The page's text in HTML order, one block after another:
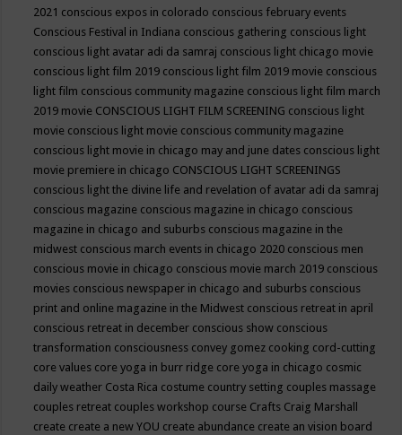
2021 conscious expos in colorado conscious february events
Conscious Festival in Indiana conscious gathering conscious light
conscious light avatar adi da samraj conscious light chicago movie
conscious light film 2019 conscious light film 2019 movie conscious
light film conscious community magazine conscious light film march
2019 movie CONSCIOUS LIGHT FILM SCREENING conscious light
movie conscious light movie conscious community magazine
conscious light movie in chicago may and june dates conscious light
movie premiere in chicago CONSCIOUS LIGHT SCREENINGS
conscious light the divine life and revelation of avatar adi da samraj
conscious magazine conscious magazine in chicago conscious
magazine in chicago and suburbs conscious magazine in the
midwest conscious march events in chicago 2020 conscious men
conscious movie in chicago conscious movie march 2019 conscious
movies conscious newspaper in chicago and suburbs conscious
print and online magazine in the Midwest conscious retreat in april
conscious retreat in december conscious show conscious
transformation consciousness convey gomez cooking cord-cutting
core values core yoga in burr ridge core yoga in chicago cosmic
daily weather Costa Rica costume country setting couples massage
couples retreat couples workshop course Crafts Craig Marshall
create create a new YOU create abundance create an vision board